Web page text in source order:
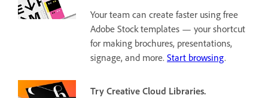
Your team can create faster using free
Adobe Stock templates — your shortcut
for making brochures, presentations,
signage, and more. Start browsing.
Try Creative Cloud Libraries.